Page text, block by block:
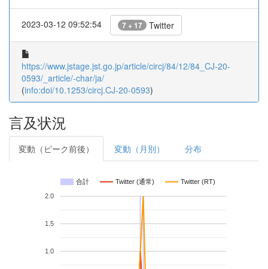
2023-03-12 09:52:54 7 + 17 Twitter
https://www.jstage.jst.go.jp/article/circj/84/12/84_CJ-20-
0593/_article/-char/ja/
(info:doi/10.1253/circj.CJ-20-0593)
言及状況
変動（ピーク前後） 変動（月別） 分布
合計 Twitter (通常) Twitter (RT)
1.0
1.5
2.0